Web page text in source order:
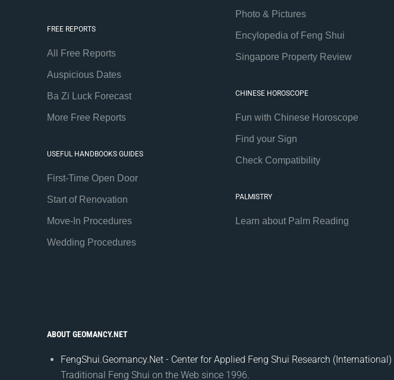
FREE REPORTS
All Free Reports
Auspicious Dates
Ba Zi Luck Forecast
More Free Reports
USEFUL HANDBOOKS GUIDES
First-Time Open Door
Start of Renovation
Move-In Procedures
Wedding Procedures
Photo & Pictures
Encylopedia of Feng Shui
Singapore Property Review
CHINESE HOROSCOPE
Fun with Chinese Horoscope
Find your Sign
Check Compatibility
PALMISTRY
Learn about Palm Reading
ABOUT GEOMANCY.NET
FengShui.Geomancy.Net - Center for Applied Feng Shui Research (International)
Traditional Feng Shui on the Web since 1996.